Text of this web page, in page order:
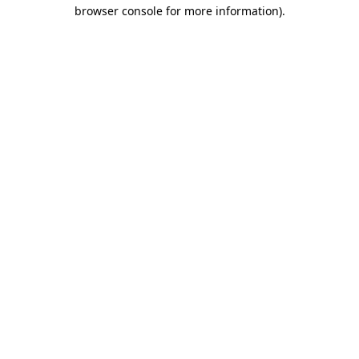
browser console for more information).